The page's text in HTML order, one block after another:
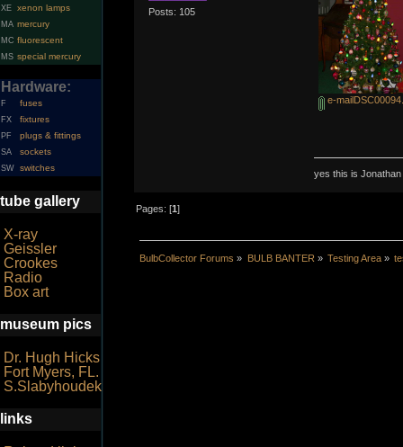
XE xenon lamps
MA mercury
MC fluorescent
MS special mercury
Hardware:
F fuses
FX fixtures
PF plugs & fittings
SA sockets
SW switches
tube gallery
X-ray
Geissler
Crookes
Radio
Box art
museum pics
Dr. Hugh Hicks
Fort Myers, FL.
S.Slabyhoudek
links
Posts: 105
e-
yes this is
Pages: [1]
BulbCollector Forums » BULB BANTER » Testing Area»